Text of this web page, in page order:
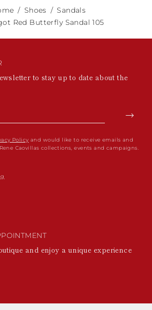
Shoes
Sandals
Red Butterfly Sandal 105
to stay up to date about the
Policy and would like to receive emails and
Caovillas collections, events and campaigns.
and enjoy a unique experience